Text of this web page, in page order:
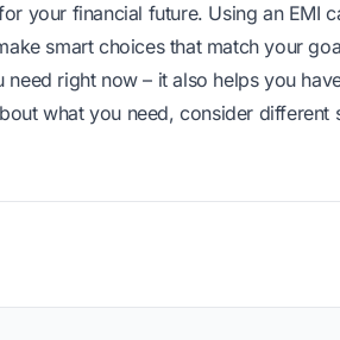
your financial future. Using an EMI
smart choices that match your
right now – it also helps you
what you need, consider different